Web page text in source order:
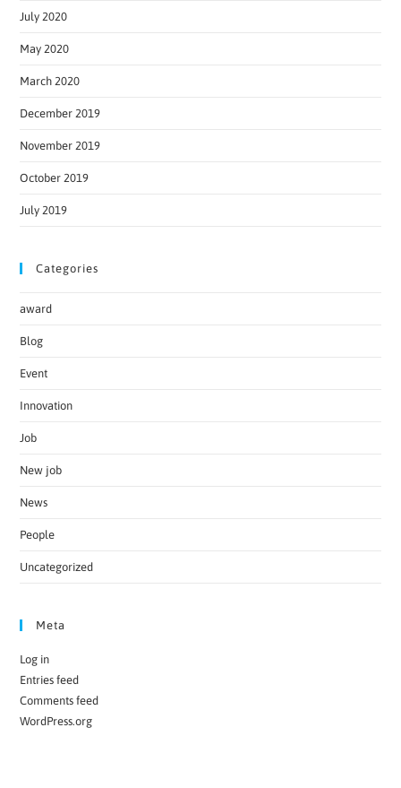
July 2020
May 2020
March 2020
December 2019
November 2019
October 2019
July 2019
Categories
award
Blog
Event
Innovation
Job
New job
News
People
Uncategorized
Meta
Log in
Entries feed
Comments feed
WordPress.org